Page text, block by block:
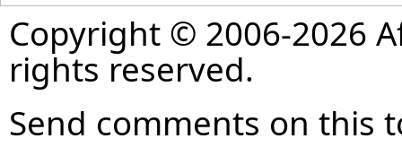
Copyright © 2006-2026
rights reserved.
Send comments on this